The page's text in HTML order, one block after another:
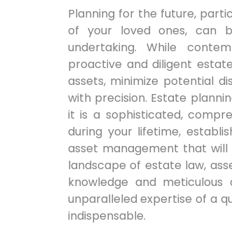
Planning for the future,
of your loved ones, can
undertaking. While
proactive and diligent
assets, minimize potential
with precision. Estate
it is a sophisticated,
during your lifetime,
asset management that
landscape of estate law,
knowledge and
unparalleled expertise of a
indispensable.